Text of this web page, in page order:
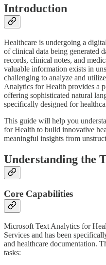
Introduction
Healthcare is undergoing a
of clinical data being generated
records, clinical notes, and
valuable information exists in
challenging to analyze and
Analytics for Health provides a
offering sophisticated natural
specifically designed for
This guide will help you
for Health to build innovative
meaningful insights from
Understanding the
Core Capabilities
Microsoft Text Analytics for
Services and has been
and healthcare documentation.
tasks: